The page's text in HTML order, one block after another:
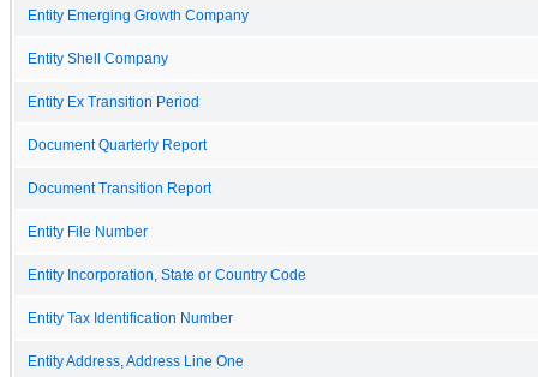
Entity Emerging Growth Company
Entity Shell Company
Entity Ex Transition Period
Document Quarterly Report
Document Transition Report
Entity File Number
Entity Incorporation, State or Country Code
Entity Tax Identification Number
Entity Address, Address Line One